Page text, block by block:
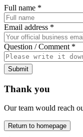
Full name *
Email address *
Question / Comment *
Submit
Thank you
Our team would reach
Return to homepage